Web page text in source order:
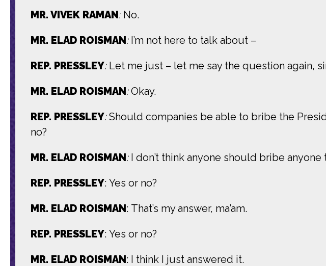
MR. VIVEK RAMAN:No.
MR. ELAD ROISMAN:I’m not here to talk about –
REP. PRESSLEY:Let me just – let me say the question again,
MR. ELAD ROISMAN:Okay.
REP. PRESSLEY:Should companies be able to bribe the
no?
MR. ELAD ROISMAN:I don’t think anyone should bribe anyone
REP. PRESSLEY: Yes or no?
MR. ELAD ROISMAN: That’s my answer, ma’am.
REP. PRESSLEY: Yes or no?
MR. ELAD ROISMAN: I think I just answered it.